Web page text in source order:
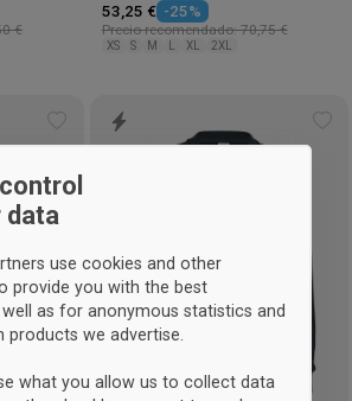
€
53,25 € -25%
Precio recomendado: 70,75 €
XS S M XL 2XL
wishlist
data
use cookies and other
provide you with the best
as for anonymous statistics and
products we advertise.
what you allow us to collect data